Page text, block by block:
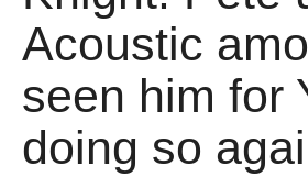
Acoustic
seen him for
doing so